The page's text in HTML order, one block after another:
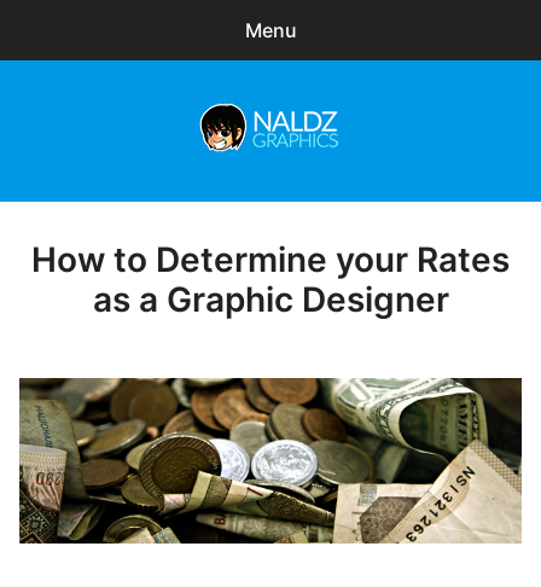
Menu
Freebies
Exclusive
Posted
on
How to Determine your Rates
as a Graphic Designer